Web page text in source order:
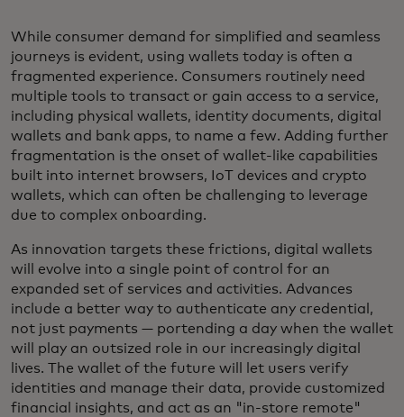
While consumer demand for simplified and seamless
journeys is evident, using wallets today is often a
fragmented experience. Consumers routinely need
multiple tools to transact or gain access to a service,
including physical wallets, identity documents, digital
wallets and bank apps, to name a few. Adding further
fragmentation is the onset of wallet-like capabilities
built into internet browsers, IoT devices and crypto
wallets, which can often be challenging to leverage
due to complex onboarding.
As innovation targets these frictions, digital wallets
will evolve into a single point of control for an
expanded set of services and activities. Advances
include a better way to authenticate any credential,
not just payments — portending a day when the wallet
will play an outsized role in our increasingly digital
lives. The wallet of the future will let users verify
identities and manage their data, provide customized
financial insights, and act as an "in-store remote"